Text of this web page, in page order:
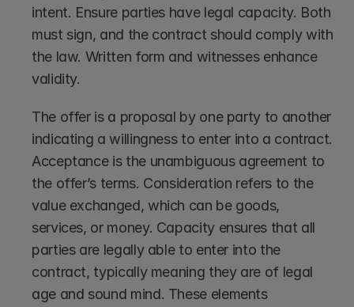
intent. Ensure parties have legal capacity. Both
must sign, and the contract should comply with
the law. Written form and witnesses enhance
validity.
The offer is a proposal by one party to another
indicating a willingness to enter into a contract.
Acceptance is the unambiguous agreement to
the offer’s terms. Consideration refers to the
value exchanged, which can be goods,
services, or money. Capacity ensures that all
parties are legally able to enter into the
contract, typically meaning they are of legal
age and sound mind. These elements